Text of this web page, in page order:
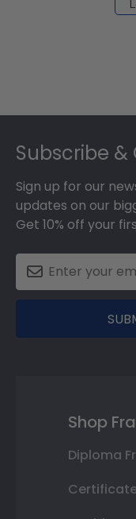
Subscribe &
Sign up for our
updates on our
Get 10% off your
Shop
Diploma